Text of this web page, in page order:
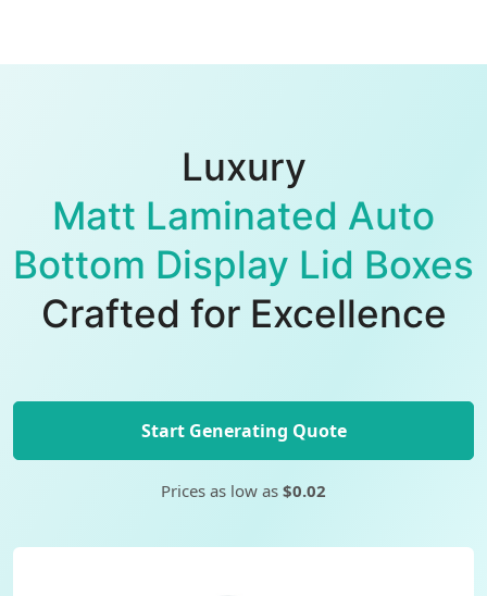
Luxury
Matt Laminated Auto
Bottom Display Lid Boxes
Crafted for Excellence
Start Generating Quote
Prices as low as $0.02